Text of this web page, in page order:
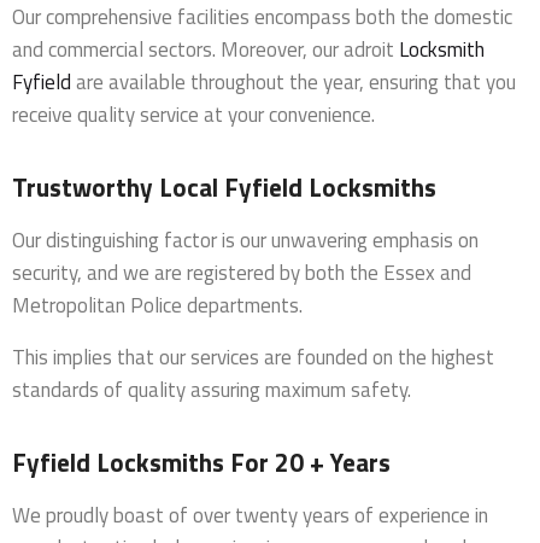
Our comprehensive facilities encompass both the domestic
and commercial sectors. Moreover, our adroit Locksmith
Fyfieldare available throughout the year, ensuring that you
receive quality service at your convenience.
Trustworthy Local Fyfield Locksmiths
Our distinguishing factor is our unwavering emphasis on
security, and we are registered by both the Essex and
Metropolitan Police departments.
This implies that our services are founded on the highest
standards of quality assuring maximum safety.
Fyfield Locksmiths For 20 + Years
We proudly boast of over twenty years of experience in